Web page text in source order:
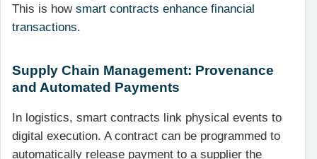
This is how smart contracts enhance financial
transactions.
Supply Chain Management: Provenance
and Automated Payments
In logistics, smart contracts link physical events to
digital execution. A contract can be programmed to
automatically release payment to a supplier the